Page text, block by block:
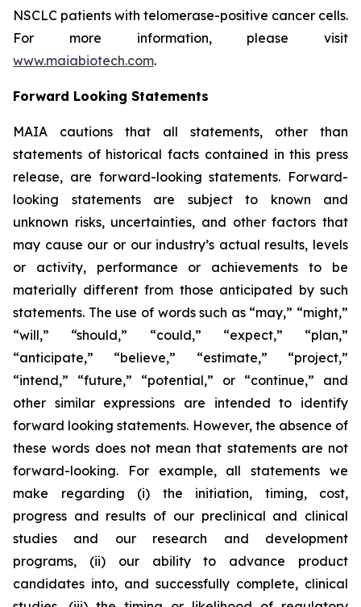
NSCLC patients with telomerase-positive cancer cells.
For more information, please visit
www.maiabiotech.com.
Forward Looking Statements
MAIA cautions that all statements, other than
statements of historical facts contained in this press
release, are forward-looking statements. Forward-
looking statements are subject to known and
unknown risks, uncertainties, and other factors that
may cause our or our industry’s actual results, levels
or activity, performance or achievements to be
materially different from those anticipated by such
statements. The use of words such as “may,” “might,”
“will,” “should,” “could,” “expect,” “plan,”
“anticipate,” “believe,” “estimate,” “project,”
“intend,” “future,” “potential,” or “continue,” and
other similar expressions are intended to identify
forward looking statements. However, the absence of
these words does not mean that statements are not
forward-looking. For example, all statements we
make regarding (i) the initiation, timing, cost,
progress and results of our preclinical and clinical
studies and our research and development
programs, (ii) our ability to advance product
candidates into, and successfully complete, clinical